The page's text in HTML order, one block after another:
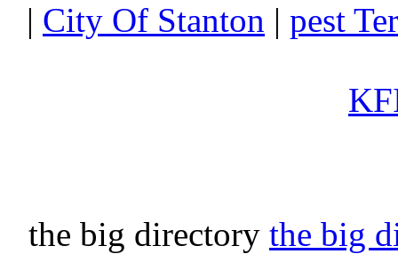
| City Of Stanton | pest
the big directory the big